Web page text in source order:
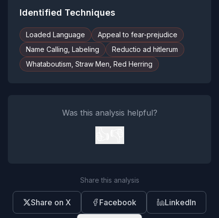
Identified Techniques
Loaded Language
Appeal to fear-prejudice
Name Calling, Labeling
Reductio ad hitlerum
Whataboutism, Straw Men, Red Herring
Was this analysis helpful?
Share this analysis
Share on X Facebook LinkedIn